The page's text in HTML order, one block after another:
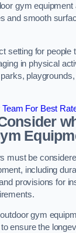
gym
and smooth
setting for people
in physical
For Best
must be
including
provisions for
gym
ensure the